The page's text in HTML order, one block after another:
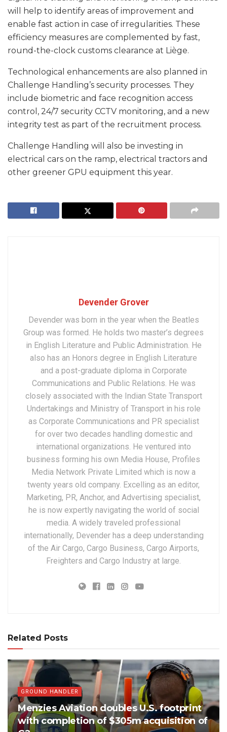
will help to identify areas of improvement and
enable fast action in case of irregularities. These
efficiency measures are complemented by fast,
round-the-clock customs clearance at Liège.
Technological enhancements are also planned in
Challenge Handling’s security processes. They
include biometric and face recognition access
control, 24/7 security CCTV monitoring, and a new
integrity test as part of the recruitment process.
Challenge Handling will also be investing in
electrical cars on the ramp, electrical tractors and
other greener GPU equipment this year.
Devender Grover
Devender was born in the year when the Beatles
Group was formed. He holds two master’s degrees
in English Literature and Public Administration. He
also has an Honors degree in English Literature
and a post-graduate diploma in Corporate
Communications and Public Relations. He was
closely associated with the Indian State Transport
Undertakings and Ministry of Transport in his role
as Corporate Communications and PR specialist
for over two decades handling domestic and
international organizations. He ventured into
business forming his own Media House, Profiles
Media Network Private Limited which is now a
twenty years old company. Excelling as an editor,
Marketing, PR, Anchor, and Advertising specialist,
he is now expertly navigating the world of social
media. A widely traveled professional
internationally, Devender has a deep understanding
of the Air Cargo, Cargo Business, Cargo Airports,
Freighters and Cargo Industry at large.
Related Posts
GROUND HANDLER
Menzies Aviation doubles U.S. footprint
with completion of $305m acquisition of